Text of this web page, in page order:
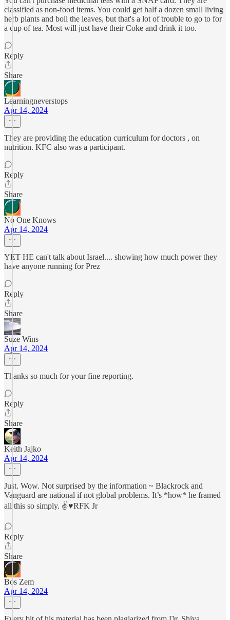
classified as non-food items. You could get half a dozen small living
herb plants and boil the leaves, but that's a lot of trouble to go to for
a cup of tea. Most will just have their Coke and drink it too.
Reply
Share
Learningneverstops
Apr 14, 2024
They are providing the education curriculum for doctors , on
nutrition. KFC also was a participant.
Reply
Share
No One Knows
Apr 14, 2024
YET HE can't talk about Israel.... showing how much power they
have anyone running for Prez
Reply
Share
Suze Wins
Apr 14, 2024
Thanks so much for your fine reporting.
Reply
Share
Keith Jajko
Apr 14, 2024
Just. Wow. Not surprised by the information ~ Blackrock and
Vanguard are national if not global problems. It’s *how* he framed
all this so simply. ✌️♥️RFK Jr
Reply
Share
Bos Zem
Apr 14, 2024